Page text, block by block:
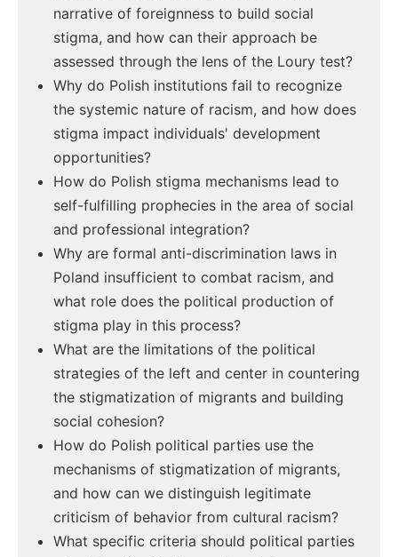
narrative of foreignness to build social
stigma, and how can their approach be
assessed through the lens of the Loury test?
Why do Polish institutions fail to recognize
the systemic nature of racism, and how does
stigma impact individuals' development
opportunities?
How do Polish stigma mechanisms lead to
self-fulfilling prophecies in the area of social
and professional integration?
Why are formal anti-discrimination laws in
Poland insufficient to combat racism, and
what role does the political production of
stigma play in this process?
What are the limitations of the political
strategies of the left and center in countering
the stigmatization of migrants and building
social cohesion?
How do Polish political parties use the
mechanisms of stigmatization of migrants,
and how can we distinguish legitimate
criticism of behavior from cultural racism?
What specific criteria should political parties